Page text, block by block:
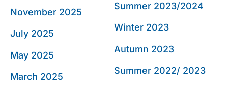
Summer 2023/2024
Winter 2023
Autumn 2023
Summer 2022/ 2023
November 2025
July 2025
May 2025
March 2025